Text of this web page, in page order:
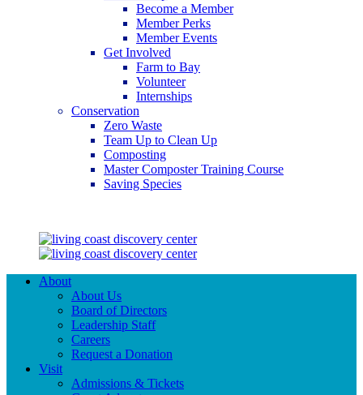
Become a Member
Member Perks
Member Events
Get Involved
Farm to Bay
Volunteer
Internships
Conservation
Zero Waste
Team Up to Clean Up
Composting
Master Composter Training Course
Saving Species
About
About Us
Board of Directors
Leadership Staff
Careers
Request a Donation
Visit
Admissions & Tickets